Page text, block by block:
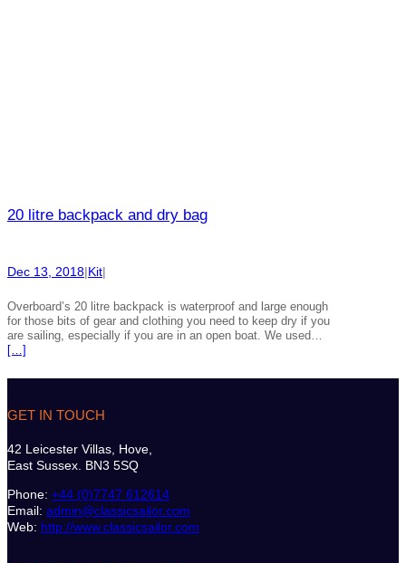
20 litre backpack and dry bag
Dec 13, 2018|Kit|
Overboard’s 20 litre backpack is waterproof and large enough
for those bits of gear and clothing you need to keep dry if you
are sailing, especially if you are in an open boat. We used…
[…]
GET IN TOUCH
42 Leicester Villas, Hove,
East Sussex. BN3 5SQ
Phone: +44 (0)7747 612614
Email: admin@classicsailor.com
Web: http://www.classicsailor.com